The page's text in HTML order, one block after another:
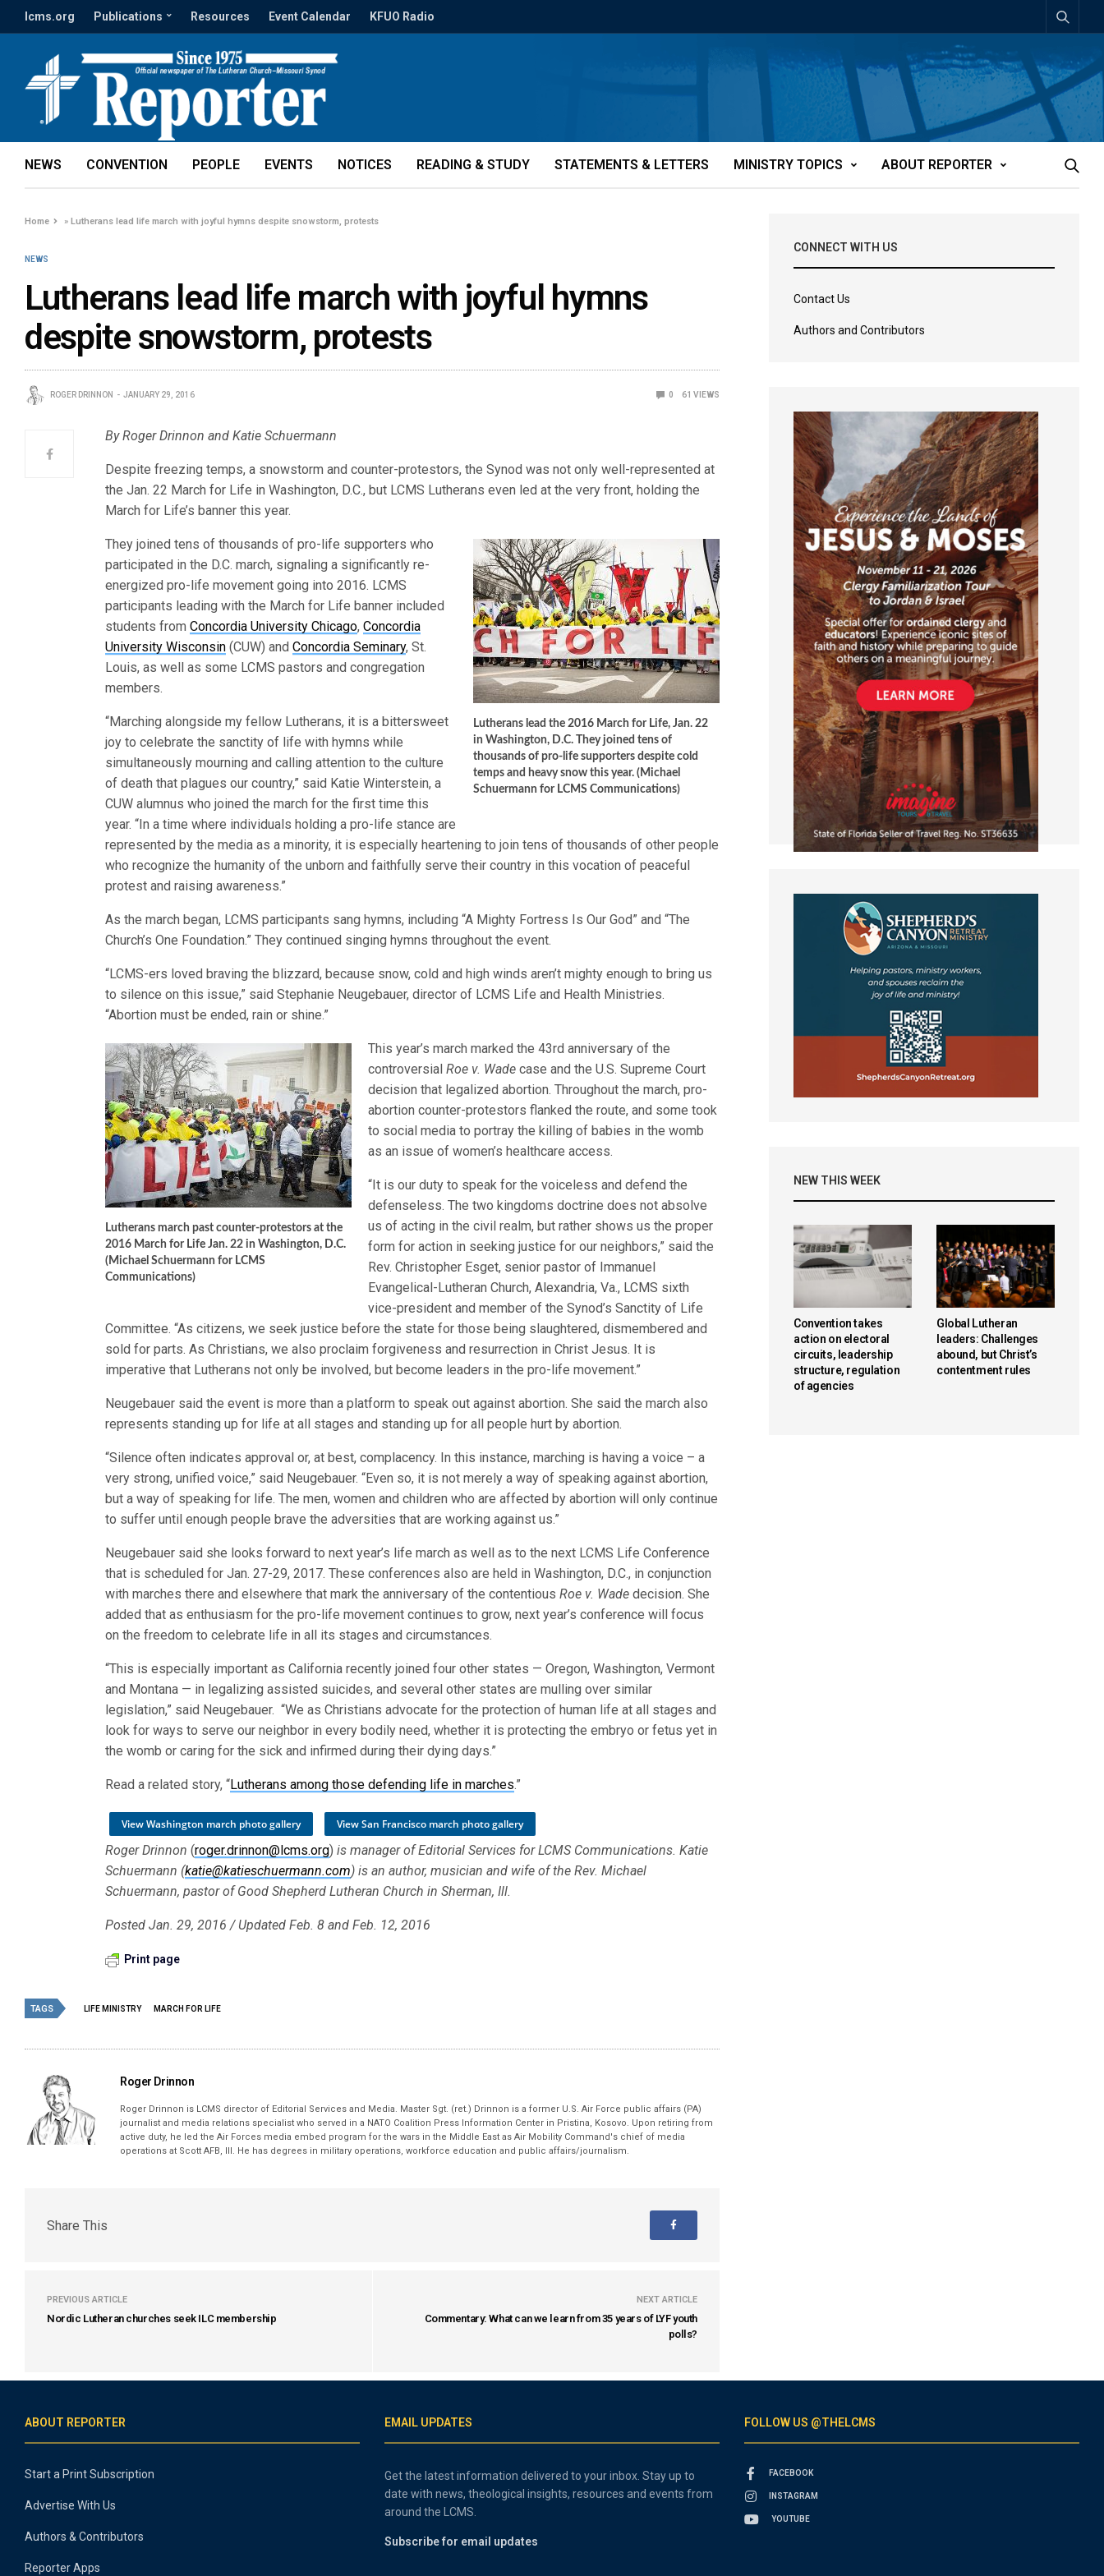
lcms.org Publications Resources Event Calendar KFUO Radio
NEWS CONVENTION PEOPLE EVENTS NOTICES READING & STUDY STATEMENTS & LETTERS MINISTRY TOPICS ABOUT REPORTER
Home »Lutherans lead life march with joyful hymns despite snowstorm, protests
NEWS
Lutherans lead life march with joyful hymns
despite snowstorm, protests
ROGER DRINNON JANUARY 29, 2016 0 61 VIEWS
By Roger Drinnon and Katie Schuermann
Despite freezing temps, a snowstorm and counter-protestors, the Synod was not only well-represented at
the Jan. 22 March for Life in Washington, D.C., but LCMS Lutherans even led at the very front, holding the
March for Life’s banner this year.
Lutherans lead the 2016 March for Life, Jan. 22
in Washington, D.C. They joined tens of
thousands of pro-life supporters despite cold
temps and heavy snow this year. (Michael
Schuermann for LCMS Communications)
They joined tens of thousands of pro-life supporters who
participated in the D.C. march, signaling a significantly re-
energized pro-life movement going into 2016. LCMS
participants leading with the March for Life banner included
students fromConcordia University Chicago,Concordia
University Wisconsin (CUW) andConcordia Seminary, St.
Louis, as well as some LCMS pastors and congregation
members.
“Marching alongside my fellow Lutherans, it is a bittersweet
joy to celebrate the sanctity of life with hymns while
simultaneously mourning and calling attention to the culture
of death that plagues our country,” said Katie Winterstein, a
CUW alumnus who joined the march for the first time this
year. “In a time where individuals holding a pro-life stance are
represented by the media as a minority, it is especially heartening to join tens of thousands of other people
who recognize the humanity of the unborn and faithfully serve their country in this vocation of peaceful
protest and raising awareness.”
As the march began, LCMS participants sang hymns, including “A Mighty Fortress Is Our God” and “The
Church’s One Foundation.” They continued singing hymns throughout the event.
“LCMS-ers loved braving the blizzard, because snow, cold and high winds aren’t mighty enough to bring us
to silence on this issue,” said Stephanie Neugebauer, director of LCMS Life and Health Ministries.
“Abortion must be ended, rain or shine.”
Lutherans march past counter-protestors at the
2016 March for Life Jan. 22 in Washington, D.C.
(Michael Schuermann for LCMS
Communications)
This year’s march marked the 43rd anniversary of the
controversialRoe v. Wade case and the U.S. Supreme Court
decision that legalized abortion. Throughout the march, pro-
abortion counter-protestors flanked the route, and some took
to social media to portray the killing of babies in the womb
as an issue of women’s healthcare access.
“It is our duty to speak for the voiceless and defend the
defenseless. The two kingdoms doctrine does not absolve
us of acting in the civil realm, but rather shows us the proper
form for action in seeking justice for our neighbors,” said the
Rev. Christopher Esget, senior pastor of Immanuel
Evangelical-Lutheran Church, Alexandria, Va., LCMS sixth
vice-president and member of the Synod’s Sanctity of Life
Committee. “As citizens, we seek justice before the state for those being slaughtered, dismembered and
sold for parts. As Christians, we also proclaim forgiveness and resurrection in Christ Jesus. It is
imperative that Lutherans not only be involved, but become leaders in the pro-life movement.”
Neugebauer said the event is more than a platform to speak out against abortion. She said the march also
represents standing up for life at all stages and standing up for all people hurt by abortion.
“Silence often indicates approval or, at best, complacency. In this instance, marching is having a voice – a
very strong, unified voice,” said Neugebauer. “Even so, it is not merely a way of speaking against abortion,
but a way of speaking for life. The men, women and children who are affected by abortion will only continue
to suffer until enough people brave the adversities that are working against us.”
Neugebauer said she looks forward to next year’s life march as well as to the next LCMS Life Conference
that is scheduled for Jan. 27-29, 2017. These conferences also are held in Washington, D.C., in conjunction
with marches there and elsewhere that mark the anniversary of the contentiousRoe v. Wade decision. She
added that as enthusiasm for the pro-life movement continues to grow, next year’s conference will focus
on the freedom to celebrate life in all its stages and circumstances.
“This is especially important as California recently joined four other states — Oregon, Washington, Vermont
and Montana — in legalizing assisted suicides, and several other states are mulling over similar
legislation,” said Neugebauer. “We as Christians advocate for the protection of human life at all stages and
look for ways to serve our neighbor in every bodily need, whether it is protecting the embryo or fetus yet in
the womb or caring for the sick and infirmed during their dying days.”
Read a related story, “Lutherans among those defending life in marches.”
View Washington march photo gallery View San Francisco march photo gallery
Roger Drinnon (roger.drinnon@lcms.org)is manager of Editorial Services for LCMS Communications. Katie
Schuermann (katie@katieschuermann.com) is an author, musician and wife of the Rev. Michael
Schuermann, pastor of Good Shepherd Lutheran Church in Sherman, Ill.
Posted Jan. 29, 2016 / Updated Feb. 8 and Feb. 12, 2016
Print page
TAGS LIFE MINISTRY MARCH FOR LIFE
Roger Drinnon
Roger Drinnon is LCMS director of Editorial Services and Media. Master Sgt. (ret.) Drinnon is a former U.S. Air Force public affairs (PA)
journalist and media relations specialist who served in a NATO Coalition Press Information Center in Pristina, Kosovo. Upon retiring from
active duty, he led the Air Forces media embed program for the wars in the Middle East as Air Mobility Command's chief of media
operations at Scott AFB, Ill. He has degrees in military operations, workforce education and public affairs/journalism.
Share This
PREVIOUS ARTICLE
Nordic Lutheran churches seek ILC membership
NEXT ARTICLE
Commentary: What can we learn from 35 years of LYF youth
polls?
CONNECT WITH US
Contact Us
Authors and Contributors
NEW THIS WEEK
Convention takes
action on electoral
circuits, leadership
structure, regulation
of agencies
Global Lutheran
leaders: Challenges
abound, but Christ’s
contentment rules
ABOUT REPORTER
Start a Print Subscription
Advertise With Us
Authors & Contributors
Reporter Apps
EMAIL UPDATES
Get the latest information delivered to your inbox. Stay up to
date with news, theological insights, resources and events from
around the LCMS.
Subscribe for email updates
FOLLOW US @THELCMS
FACEBOOK
INSTAGRAM
YOUTUBE